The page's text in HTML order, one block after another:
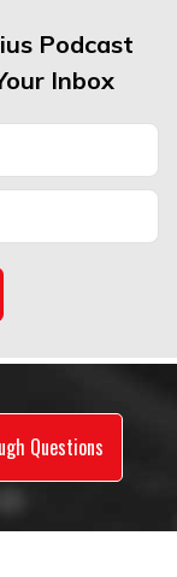
Podcast
Inbox
Questions